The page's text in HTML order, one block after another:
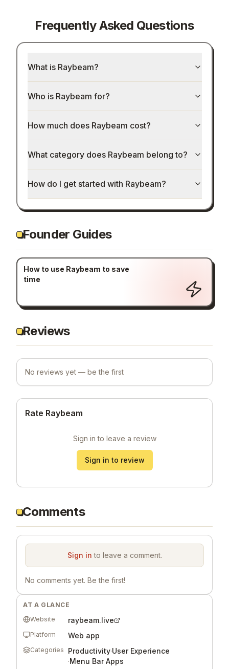
Frequently Asked Questions
What is Raybeam?
Who is Raybeam for?
How much does Raybeam cost?
What category does Raybeam belong to?
How do I get started with Raybeam?
Founder Guides
How to use Raybeam to save
time
Reviews
No reviews yet — be the first
Rate Raybeam
Sign in to leave a review
Sign in to review
Comments
Sign in to leave a comment.
No comments yet. Be the first!
AT A GLANCE
Website
raybeam.live
Platform Web app
Categories Productivity·User Experience
·Menu Bar Apps